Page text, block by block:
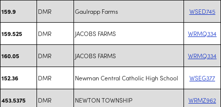
159.9 DMR Gaulrapp Farms WSED745
159.525 DMR JACOBS FARMS WRMQ334
160.05 DMR JACOBS FARMS WRMQ334
152.36 DMR Newman Central Catholic High School WSEG377
453.5375 DMR NEWTON TOWNSHIP WRMZ962